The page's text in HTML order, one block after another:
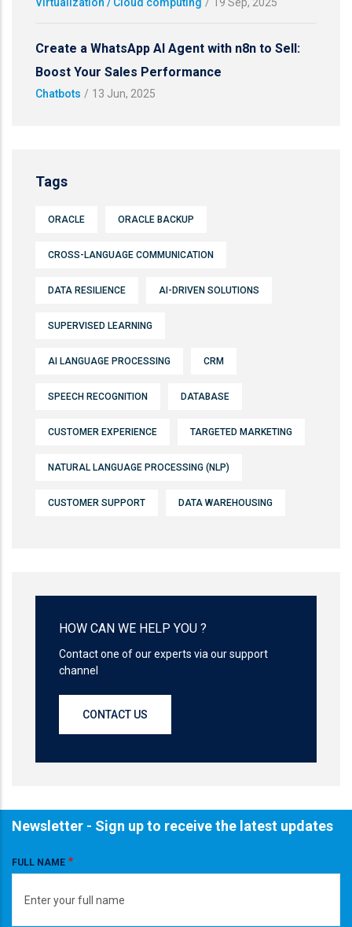
Create a WhatsApp AI Agent with n8n to Sell:
Boost Your Sales Performance
Chatbots / 13 Jun, 2025
Tags
ORACLE ORACLE BACKUP
CROSS-LANGUAGE COMMUNICATION
DATA RESILIENCE AI-DRIVEN SOLUTIONS
SUPERVISED LEARNING
AI LANGUAGE PROCESSING CRM
SPEECH RECOGNITION DATABASE
CUSTOMER EXPERIENCE TARGETED MARKETING
NATURAL LANGUAGE PROCESSING (NLP)
CUSTOMER SUPPORT DATA WAREHOUSING
HOW CAN WE HELP YOU ?
Contact one of our experts via our support
channel
CONTACT US
Newsletter - Sign up to receive the latest updates
FULL NAME